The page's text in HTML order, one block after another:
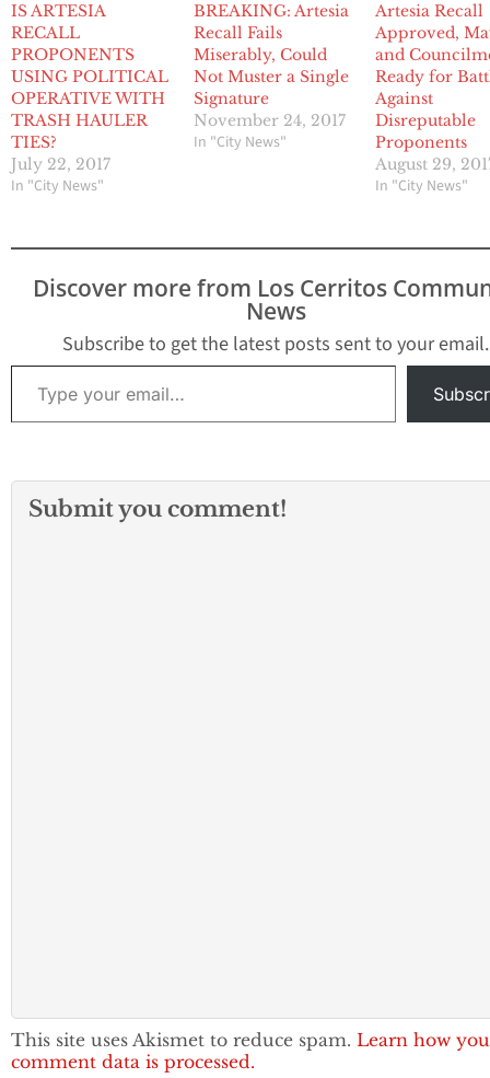
IS ARTESIA
RECALL
PROPONENTS
USING POLITICAL
OPERATIVE WITH
TRASH HAULER
TIES?
July 22, 2017
In "City News"
BREAKING: Artesia
Recall Fails
Miserably, Could
Not Muster a Single
Signature
November 24, 2017
In "City News"
Artesia Recall
Approved,
and
Ready for
Against
Disreputable
Proponents
August 29,
In "City News"
Discover more from Los Cerritos
News
Subscribe to get the latest posts sent to your email.
Type your email…
Submit you comment!
This site uses Akismet to reduce spam. Learn how
comment data is processed.